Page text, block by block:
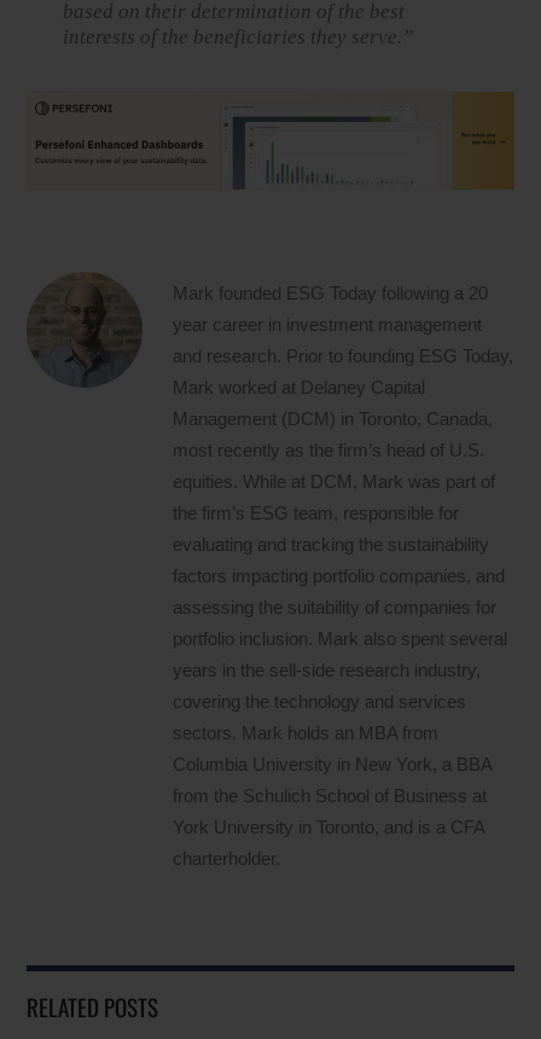
based on their determination of the best
interests of the beneficiaries they serve.”
Mark founded ESG Today following a 20
year career in investment management
and research. Prior to founding ESG Today,
Mark worked at Delaney Capital
Management (DCM) in Toronto, Canada,
most recently as the firm’s head of U.S.
equities. While at DCM, Mark was part of
the firm’s ESG team, responsible for
evaluating and tracking the sustainability
factors impacting portfolio companies, and
assessing the suitability of companies for
portfolio inclusion. Mark also spent several
years in the sell-side research industry,
covering the technology and services
sectors. Mark holds an MBA from
Columbia University in New York, a BBA
from the Schulich School of Business at
York University in Toronto, and is a CFA
charterholder.
RELATED POSTS